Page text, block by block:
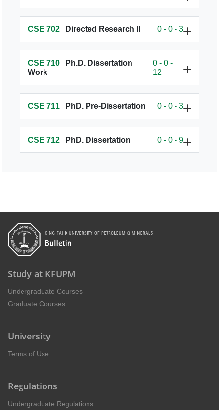
CSE 702 Directed Research II 0 - 0 - 3
CSE 710
Ph.D. Dissertation
Work
0 - 0 -
12
CSE 711 PhD. Pre-Dissertation 0 - 0 - 3
CSE 712 PhD. Dissertation 0 - 0 - 9
Study at KFUPM
Undergraduate Courses
Graduate Courses
University
Terms of Use
Regulations
Undergraduate Regulations